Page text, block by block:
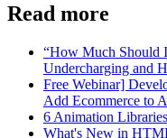
Read more
“How Much Should
Undercharging and
Free Webinar]
Add Ecommerce to
6 Animation
What's New in